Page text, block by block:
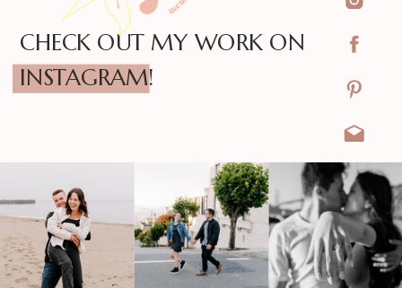
CHECK OUT MY WORK ON
INSTAGRAM!